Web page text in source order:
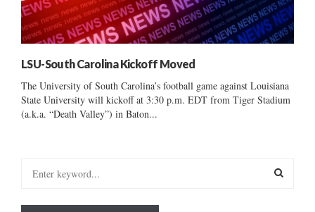
LSU-South Carolina Kickoff Moved
The University of South Carolina’s football game against Louisiana
State University will kickoff at 3:30 p.m. EDT from Tiger Stadium
(a.k.a. “Death Valley”) in Baton...